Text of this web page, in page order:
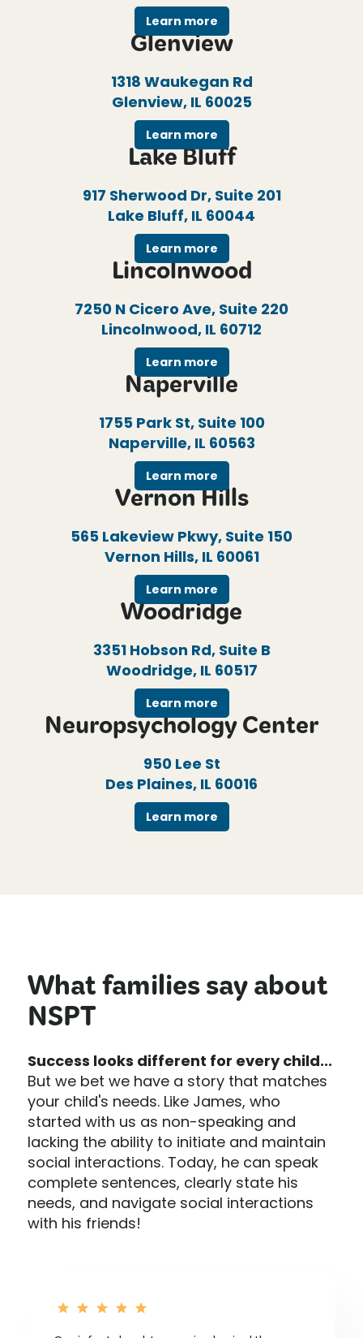
Learn more
Glenview
1318 Waukegan Rd
Glenview, IL 60025
Learn more
Lake Bluff
917 Sherwood Dr, Suite 201
Lake Bluff, IL 60044
Learn more
Lincolnwood
7250 N Cicero Ave, Suite 220
Lincolnwood, IL 60712
Learn more
Naperville
1755 Park St, Suite 100
Naperville, IL 60563
Learn more
Vernon Hills
565 Lakeview Pkwy, Suite 150
Vernon Hills, IL 60061
Learn more
Woodridge
3351 Hobson Rd, Suite B
Woodridge, IL 60517
Learn more
Neuropsychology Center
950 Lee St
Des Plaines, IL 60016
Learn more
What families say about
NSPT
Success looks different for every child...
But we bet we have a story that matches
your child's needs. Like James, who
started with us as non-speaking and
lacking the ability to initiate and maintain
social interactions. Today, he can speak
complete sentences, clearly state his
needs, and navigate social interactions
with his friends!